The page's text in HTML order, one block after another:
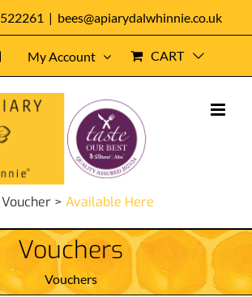
| bees@apiarydalwhinnie.co.uk
My Account CART
> Available Here
Vouchers
Vouchers